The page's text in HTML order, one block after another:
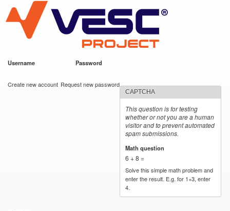
main
content
VESC Project
Username Password
Create new account Request new password
CAPTCHA
This question is for testing
whether or not you are a human
visitor and to prevent automated
spam submissions.
Math question
6 + 8 =
Solve this simple math problem and
enter the result. E.g. for 1+3, enter
4.